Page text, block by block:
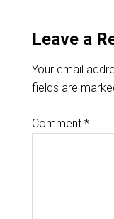
Leave a
Your email
fields are
Comment *